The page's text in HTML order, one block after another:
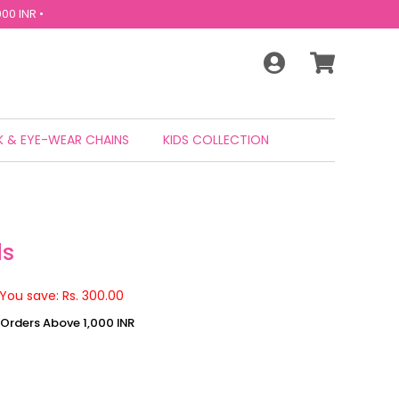
INR •
& EYE-WEAR CHAINS KIDS COLLECTION
You save: Rs. 300.00
Above 1,000 INR